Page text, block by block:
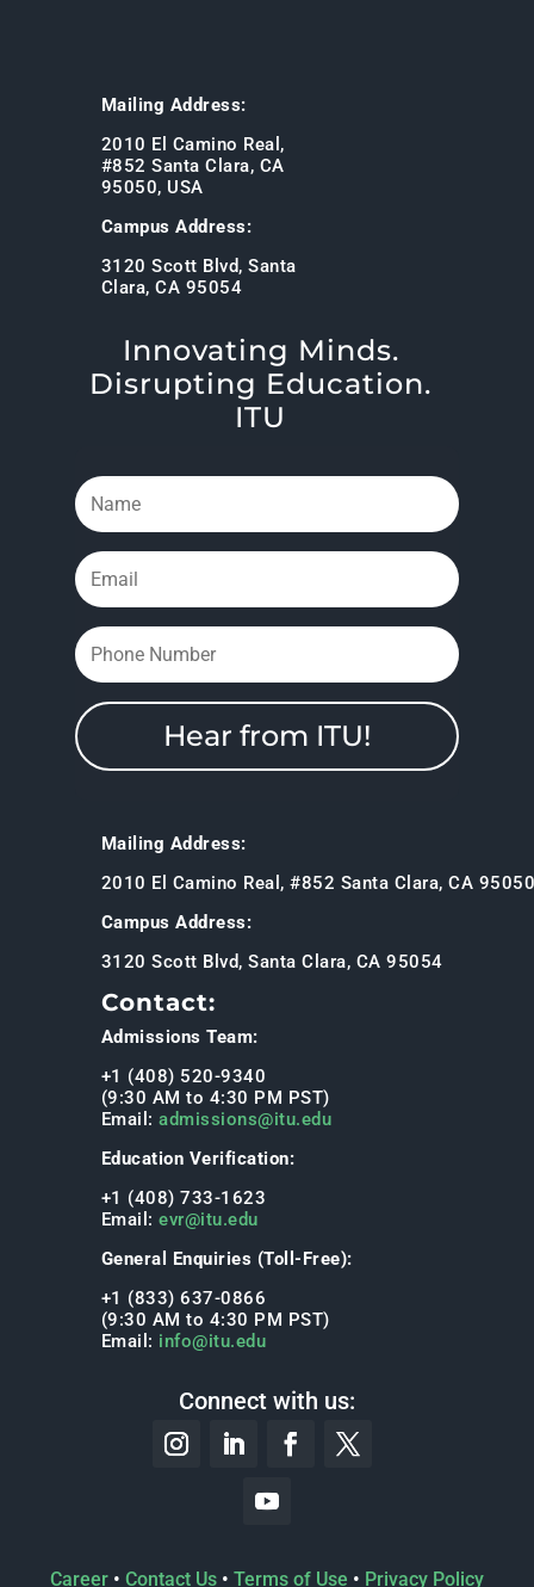
Mailing Address:
2010 El Camino Real,
#852 Santa Clara, CA
95050, USA
Campus Address:
3120 Scott Blvd, Santa
Clara, CA 95054
Innovating Minds.
Disrupting Education.
ITU
Hear from ITU!
Mailing Address:
2010 El Camino Real, #852 Santa Clara, CA
Campus Address:
3120 Scott Blvd, Santa Clara, CA 95054
Contact:
Admissions Team:
+1 (408) 520-9340
(9:30 AM to 4:30 PM PST)
Email:admissions@itu.edu
Education Verification:
+1 (408) 733-1623
Email:evr@itu.edu
General Enquiries (Toll-Free):
+1 (833) 637-0866
(9:30 AM to 4:30 PM PST)
Email: info@itu.edu
Connect with us:
Career• Contact Us• Terms of Use • Privacy Policy